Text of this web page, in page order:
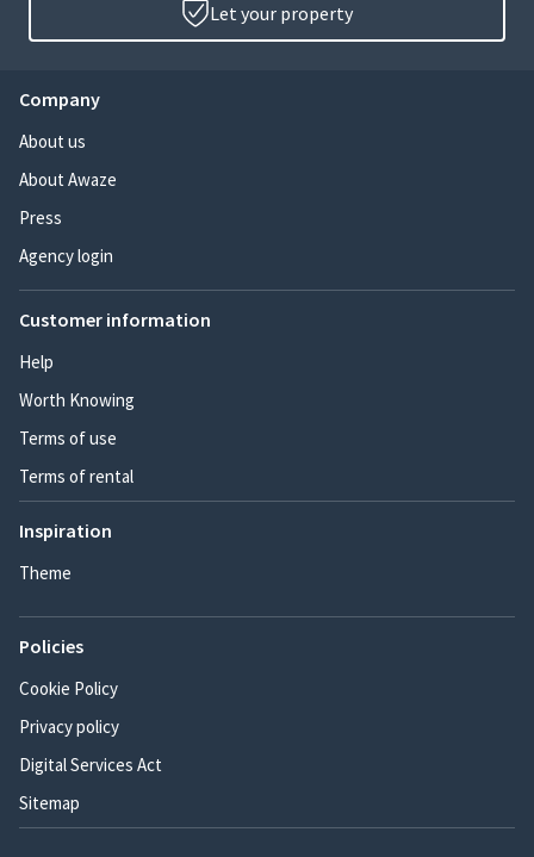
Let your property
Company
About us
About Awaze
Press
Agency login
Customer information
Help
Worth Knowing
Terms of use
Terms of rental
Inspiration
Theme
Policies
Cookie Policy
Privacy policy
Digital Services Act
Sitemap